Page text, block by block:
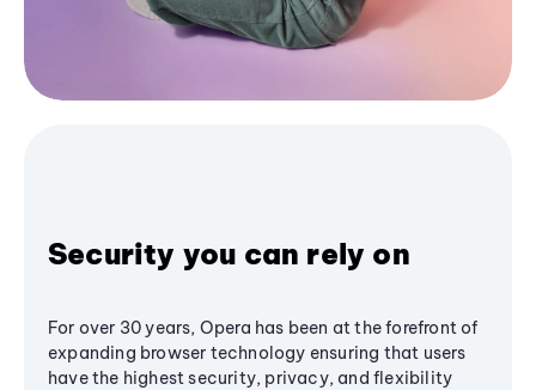
Security you can rely on
For over 30 years, Opera has been at the forefront of
expanding browser technology ensuring that users
have the highest security, privacy, and flexibility